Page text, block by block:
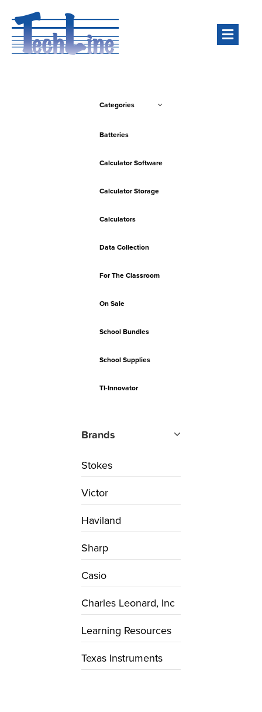
Categories
Batteries
Calculator Software
Calculator Storage
Calculators
Data Collection
For The Classroom
On Sale
School Bundles
School Supplies
TI-Innovator
Brands
Stokes
Victor
Haviland
Sharp
Casio
Charles Leonard, Inc
Learning Resources
Texas Instruments